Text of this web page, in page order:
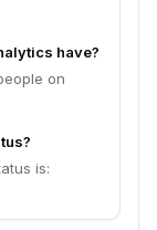
have?
on
is: